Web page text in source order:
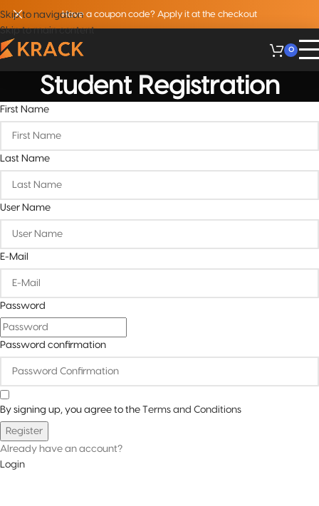
Skip to navigation
Skip to main content
Have a coupon code? Apply it at the checkout
0
Student Registration
First Name
Last Name
User Name
E-Mail
Password
Password confirmation
By signing up, you agree to the Terms and Conditions
Register
Already have an account?
Login